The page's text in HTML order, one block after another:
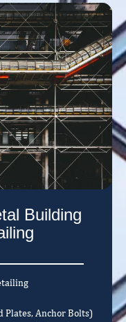
Building
Plates, Anchor Bolts)